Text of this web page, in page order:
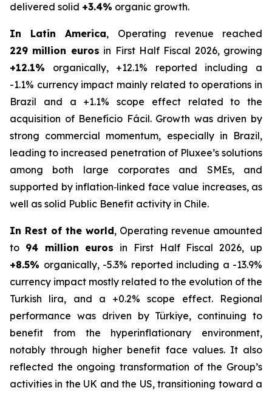
delivered solid +3.4% organic growth.
In Latin America, Operating revenue reached
229 million euros in First Half Fiscal 2026, growing
+12.1% organically, +12.1% reported including a
-1.1% currency impact mainly related to operations in
Brazil and a +1.1% scope effect related to the
acquisition of Benefício Fácil. Growth was driven by
strong commercial momentum, especially in Brazil,
leading to increased penetration of Pluxee’s solutions
among both large corporates and SMEs, and
supported by inflation‑linked face value increases, as
well as solid Public Benefit activity in Chile.
In Rest of the world, Operating revenue amounted
to 94 million euros in First Half Fiscal 2026, up
+8.5% organically, -5.3% reported including a -13.9%
currency impact mostly related to the evolution of the
Turkish lira, and a +0.2% scope effect. Regional
performance was driven by Türkiye, continuing to
benefit from the hyperinflationary environment,
notably through higher benefit face values. It also
reflected the ongoing transformation of the Group’s
activities in the UK and the US, transitioning toward a